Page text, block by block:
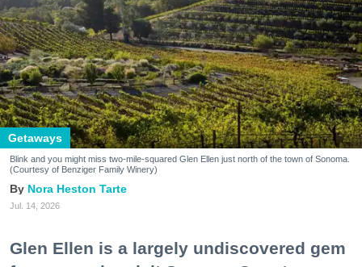
Getaways
Blink and you might miss two-mile-squared Glen Ellen just north of the town of Sonoma.
(Courtesy of Benziger Family Winery)
Nora Heston Tarte
Jul. 14, 2026
Glen Ellen is a largely undiscovered gem